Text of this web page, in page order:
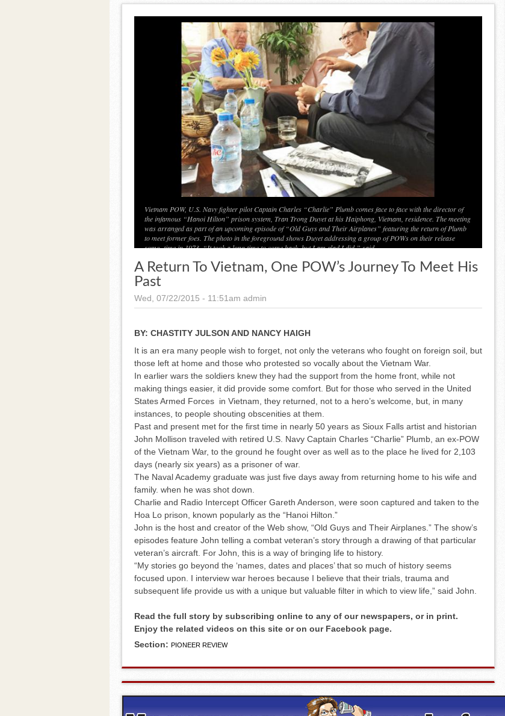
Vietnam POW, U.S. Navy fighter pilot Captain Charles “Charlie” Plumb comes face to face with the director of
the infamous “Hanoi Hilton” prison system, Tran Trong Duyet at his Haiphong, Vietnam, residence. The meeting
was arranged as part of an upcoming episode of “Old Guys and Their Airplanes” featuring the return of Plumb
to meet former foes. The photo in the foreground shows Duyet addressing a group of POWs on their release
some- time in 1973. “It took a long time to come back, but I am glad I did,” said
A Return To Vietnam, One POW’s Journey To Meet His
Past
Wed, 07/22/2015 - 11:51am admin
BY: CHASTITY JULSON AND NANCY HAIGH
It is an era many people wish to forget, not only the veterans who fought on foreign soil, but
those left at home and those who protested so vocally about the Vietnam War.
In earlier wars the soldiers knew they had the support from the home front, while not
making things easier, it did provide some comfort. But for those who served in the United
States Armed Forces in Vietnam, they returned, not to a hero’s welcome, but, in many
instances, to people shouting obscenities at them.
Past and present met for the first time in nearly 50 years as Sioux Falls artist and historian
John Mollison traveled with retired U.S. Navy Captain Charles “Charlie” Plumb, an ex-POW
of the Vietnam War, to the ground he fought over as well as to the place he lived for 2,103
days (nearly six years) as a prisoner of war.
The Naval Academy graduate was just five days away from returning home to his wife and
family. when he was shot down.
Charlie and Radio Intercept Officer Gareth Anderson, were soon captured and taken to the
Hoa Lo prison, known popularly as the “Hanoi Hilton.”
John is the host and creator of the Web show, “Old Guys and Their Airplanes.” The show’s
episodes feature John telling a combat veteran’s story through a drawing of that particular
veteran’s aircraft. For John, this is a way of bringing life to history.
“My stories go beyond the ‘names, dates and places’ that so much of history seems
focused upon. I interview war heroes because I believe that their trials, trauma and
subsequent life provide us with a unique but valuable filter in which to view life,” said John.
Read the full story by subscribing online to any of our newspapers, or in print.
Enjoy the related videos on this site or on our Facebook page.
Section: PIONEER REVIEW